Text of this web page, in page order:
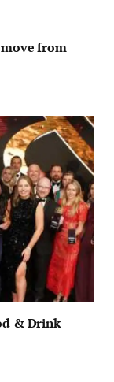
move from
& Drink